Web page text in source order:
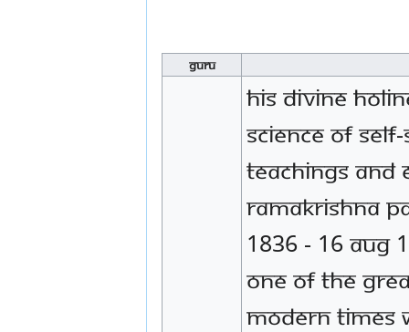
Guru
His Divine
Science of
teachings and
Ramakrishna
1836 - 16 Aug
one of the
modern times